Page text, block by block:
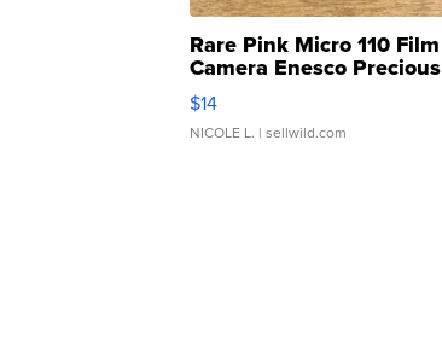
Rare Pink Micro 110 Film
Camera Enesco Precious
Moments TD4
$14
NICOLE L. | sellwild.com